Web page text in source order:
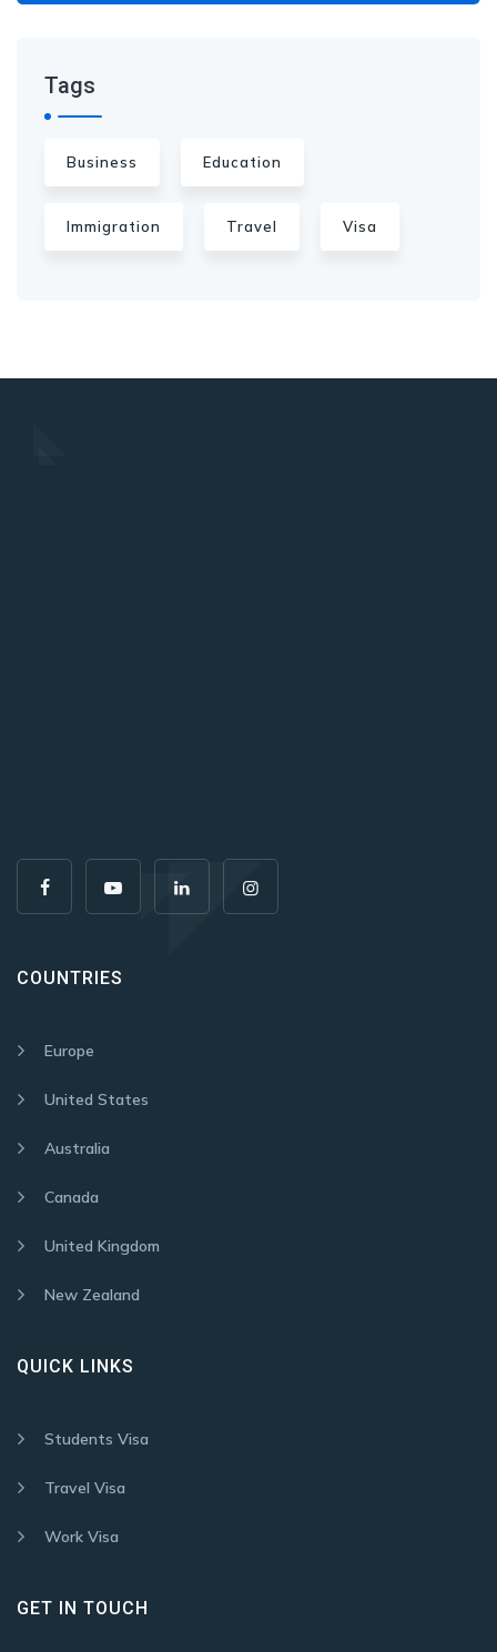
Tags
Business Education
Immigration Travel Visa
COUNTRIES
Europe
United States
Australia
Canada
United Kingdom
New Zealand
QUICK LINKS
Students Visa
Travel Visa
Work Visa
GET IN TOUCH